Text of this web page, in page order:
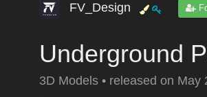
FV_Design
Underground
3D Models • released on May